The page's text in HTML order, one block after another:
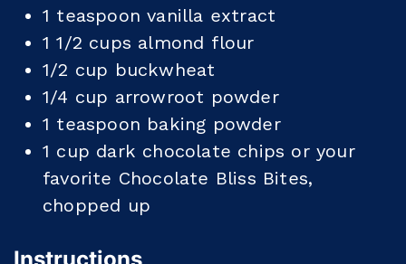
1 teaspoon vanilla extract
1 1/2 cups almond flour
1/2 cup buckwheat
1/4 cup arrowroot powder
1 teaspoon baking powder
1 cup dark chocolate chips or your
favorite Chocolate Bliss Bites,
chopped up
Instructions